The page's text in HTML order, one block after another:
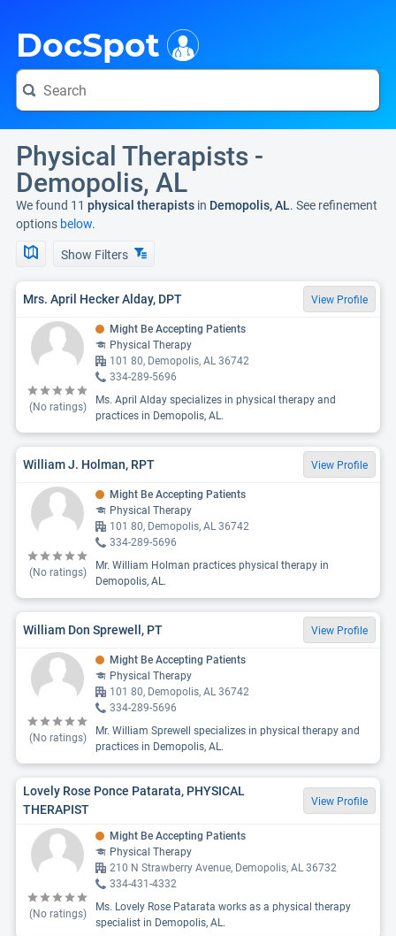
DocSpot
Physical Therapists -
Demopolis, AL
We found 11 physical therapists in Demopolis, AL. See refinement
options below.
Show Filters
Mrs. April Hecker Alday, DPT View Profile
(No ratings)
Might Be Accepting Patients
Physical Therapy
101 80, Demopolis, AL 36742
334-289-5696
Ms. April Alday specializes in physical therapy and
practices in Demopolis, AL.
William J. Holman, RPT View Profile
(No ratings)
Might Be Accepting Patients
Physical Therapy
101 80, Demopolis, AL 36742
334-289-5696
Mr. William Holman practices physical therapy in
Demopolis, AL.
William Don Sprewell, PT View Profile
(No ratings)
Might Be Accepting Patients
Physical Therapy
101 80, Demopolis, AL 36742
334-289-5696
Mr. William Sprewell specializes in physical therapy and
practices in Demopolis, AL.
Lovely Rose Ponce Patarata, PHYSICAL
THERAPIST
View Profile
(No ratings)
Might Be Accepting Patients
Physical Therapy
210 N Strawberry Avenue, Demopolis, AL 36732
334-431-4332
Ms. Lovely Rose Patarata works as a physical therapy
specialist in Demopolis, AL.